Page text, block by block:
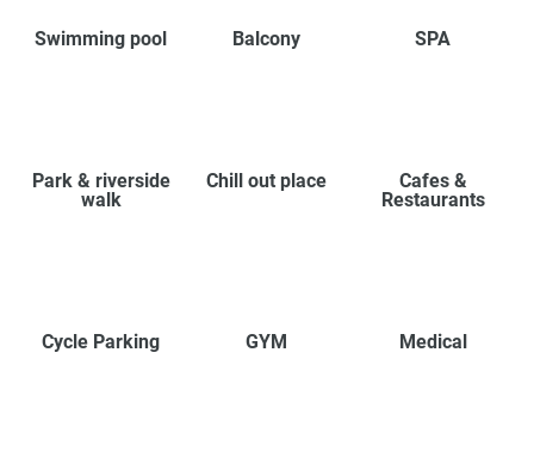
Swimming pool Balcony SPA
Park & riverside
walk
Chill out place
Cafes &
Restaurants
Cycle Parking GYM Medical